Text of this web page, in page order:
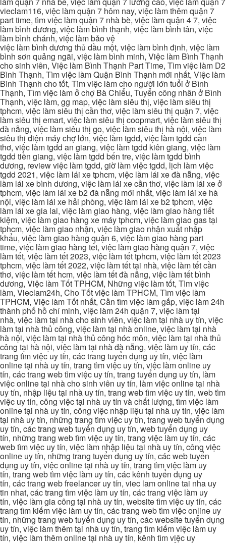
vieclam116, việc làm quận 7 hôm nay, việc làm thêm quận 7
part time, tìm việc làm quận 7 nhà bè, việc làm quận 4 7, việc
làm bình dương, việc làm bình thạnh, việc làm bình tân, việc
làm bình chánh, việc làm bảo vệ
việc làm bình dương thủ dầu một, việc làm bình định, việc làm
bình sơn quảng ngãi, việc làm bình minh, Việc làm Bình Thạnh
cho sinh viên, Việc làm Bình Thạnh Part Time, Tìm việc làm D2
Bình Thạnh, Tìm việc làm Quận Bình Thạnh mới nhất, Việc làm
Bình Thạnh cho tốt, Tìm việc làm cho người lớn tuổi ở Bình
Thạnh, Tìm việc làm ở chợ Bà Chiểu, Tuyển công nhân ở Bình
Thạnh, việc làm, gg map, việc làm siêu thị, việc làm siêu thị
tphcm, việc làm siêu thị cần thơ, việc làm siêu thị quận 7, việc
làm siêu thị emart, việc làm siêu thị coopmart, việc làm siêu thị
đà nẵng, việc làm siêu thị go, việc làm siêu thị hà nội, việc làm
siêu thị điện máy chợ lớn, việc làm tgdd, việc làm tgdd cần
thơ, việc làm tgdd an giang, việc làm tgdd kiên giang, việc làm
tgdd tiền giang, việc làm tgdd bến tre, việc làm tgdd bình
dương, review việc làm tgdd, giờ làm việc tgdd, lịch làm việc
tgdd 2021, việc làm lái xe tphcm, việc làm lái xe đà nẵng, việc
làm lái xe bình dương, việc làm lái xe cần thơ, việc làm lái xe ở
tphcm, việc làm lái xe b2 đà nẵng mới nhất, việc làm lái xe hà
nội, việc làm lái xe hải phòng, việc làm lái xe b2 tphcm, việc
làm lái xe gia lai, việc làm giao hàng, việc làm giao hàng tiết
kiệm, việc làm giao hàng xe máy tphcm, việc làm giao gas tại
tphcm, việc làm giao nhận, việc làm giao nhận xuất nhập
khẩu, việc làm giao hàng quận 6, việc làm giao hàng part
time, việc làm giao hàng tết, việc làm giao hàng quận 7, việc
làm tết, việc làm tết 2023, việc làm tết tphcm, việc làm tết 2023
tphcm, việc làm tết 2022, việc làm tết tại nhà, việc làm tết cần
thơ, việc làm tết hcm, việc làm tết đà nẵng, việc làm tết bình
dương, Việc làm Tốt TPHCM, Những việc làm tốt, Tìm việc
làm, Vieclam24h, Cho Tốt việc làm TPHCM, Tìm việc làm
TPHCM, Việc làm Tốt nhất, Cần tìm việc làm gấp, việc làm 24h
thành phố hồ chí minh, việc làm 24h quận 7, việc làm tại
nhà, việc làm tại nhà cho sinh viên, việc làm tại nhà uy tín, việc
làm tại nhà thủ công, việc làm tại nhà online, việc làm tại nhà
hà nội, việc làm tại nhà thủ công hóc môn, việc làm tại nhà thủ
công tại hà nội, việc làm tại nhà đà nẵng, việc làm uy tín, các
trang tìm việc uy tín, các trang tuyển dụng uy tín, việc làm
online tại nhà uy tín, trang tìm việc uy tín, việc làm online uy
tín, các trang web tìm việc uy tín, trang tuyển dụng uy tín, làm
việc online tại nhà cho sinh viên uy tín, làm việc online tại nhà
uy tín, nhập liệu tại nhà uy tín, trang web tìm việc uy tín, web tìm
việc uy tín, công việc tại nhà uy tín và chất lượng, tìm việc làm
online tại nhà uy tín, công việc nhập liệu tại nhà uy tín, việc làm
tại nhà uy tín, những trang tìm việc uy tín, trang web tuyển dụng
uy tín, các trang web tuyển dụng uy tín, web tuyển dụng uy
tín, những trang web tìm việc uy tín, trang việc làm uy tín, các
web tìm việc uy tín, việc làm nhập liệu tại nhà uy tín, công việc
online uy tín, những trang tuyển dụng uy tín, các web tuyển
dụng uy tín, việc online tại nhà uy tín, trang tìm việc làm uy
tín, trang web tìm việc làm uy tín, các kênh tuyển dụng uy
tín, các trang web freelancer uy tín, viec lam online tai nha uy
tin nhat, các trang tìm việc làm uy tín, các trang việc làm uy
tín, việc làm gia công tại nhà uy tín, website tìm việc uy tín, các
trang tìm kiếm việc làm uy tín, các trang web tìm việc online uy
tín, những trang web tuyển dụng uy tín, các website tuyển dụng
uy tín, việc làm thêm tại nhà uy tín, trang tìm kiếm việc làm uy
tín, việc làm thêm online tại nhà uy tín, kênh tìm việc uy